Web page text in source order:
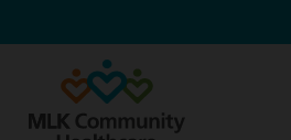
to
content